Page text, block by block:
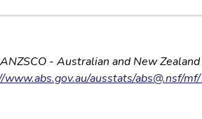
- Australian and New
ausstats/abs@.nsf/